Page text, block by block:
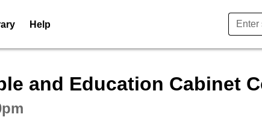
Help
and Education Cabinet